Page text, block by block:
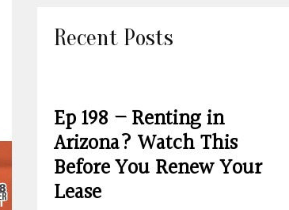
Recent Posts
Ep 198 – Renting in
Arizona? Watch This
Before You Renew Your
Lease